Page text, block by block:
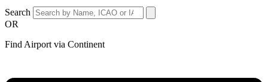
Search
OR
Find Airport via Continent